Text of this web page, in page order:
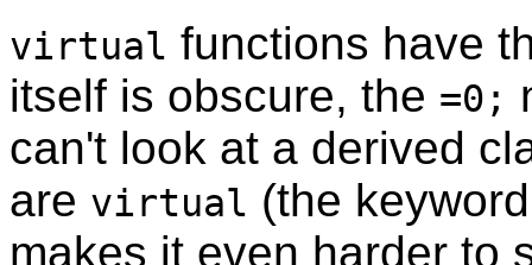
virtual functions have
itself is obscure, the =0;
can't look at a derived
are virtual (the
makes it even harder to